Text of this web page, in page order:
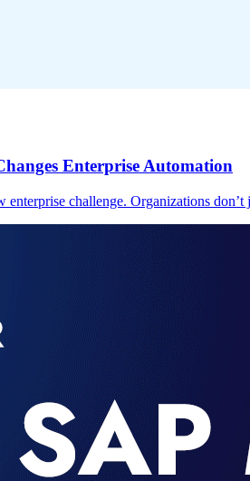
Enterprise Automation
challenge. Organizations